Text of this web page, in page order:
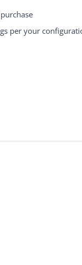
per your